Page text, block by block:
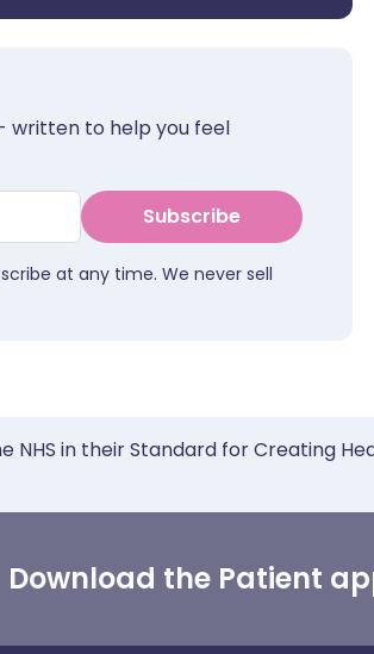
written to help you feel
Subscribe
at any time. We never sell
in their Standard for Creating
Download the Patient